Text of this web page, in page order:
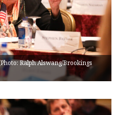
Ralph Alswang/Brookings